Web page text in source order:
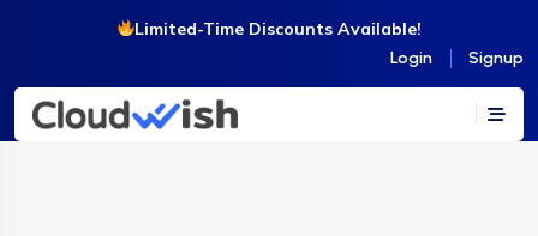
Limited-Time Discounts Available!
Login Signup